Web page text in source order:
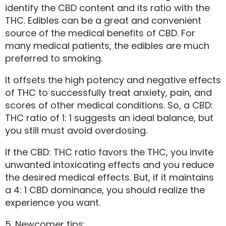
identify the CBD content and its ratio with the
THC. Edibles can be a great and convenient
source of the medical benefits of CBD. For
many medical patients, the edibles are much
preferred to smoking.
It offsets the high potency and negative effects
of THC to successfully treat anxiety, pain, and
scores of other medical conditions. So, a CBD:
THC ratio of 1: 1 suggests an ideal balance, but
you still must avoid overdosing.
If the CBD: THC ratio favors the THC, you invite
unwanted intoxicating effects and you reduce
the desired medical effects. But, if it maintains
a 4: 1 CBD dominance, you should realize the
experience you want.